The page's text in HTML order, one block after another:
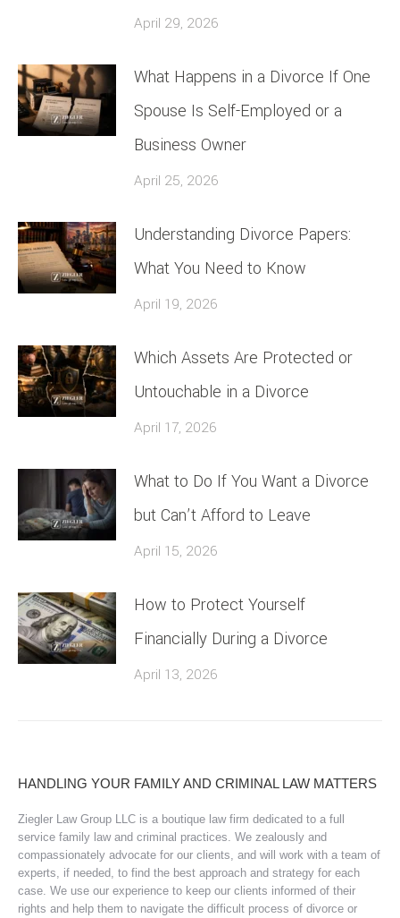
April 29, 2026
What Happens in a Divorce If One
Spouse Is Self-Employed or a
Business Owner
April 25, 2026
Understanding Divorce Papers:
What You Need to Know
April 19, 2026
Which Assets Are Protected or
Untouchable in a Divorce
April 17, 2026
What to Do If You Want a Divorce
but Can’t Afford to Leave
April 15, 2026
How to Protect Yourself
Financially During a Divorce
April 13, 2026
HANDLING YOUR FAMILY AND CRIMINAL LAW MATTERS
Ziegler Law Group LLC is a boutique law firm dedicated to a full
service family law and criminal practices. We zealously and
compassionately advocate for our clients, and will work with a team of
experts, if needed, to find the best approach and strategy for each
case. We use our experience to keep our clients informed of their
rights and help them to navigate the difficult process of divorce or